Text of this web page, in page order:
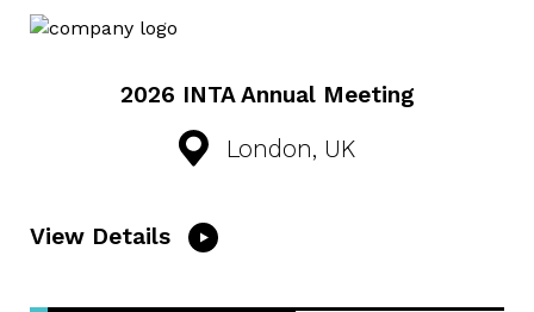
2026 INTA Annual Meeting
London, UK
View Details